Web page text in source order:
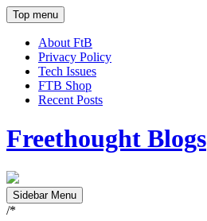
Top menu
About FtB
Privacy Policy
Tech Issues
FTB Shop
Recent Posts
Freethought Blogs
Sidebar Menu
/*